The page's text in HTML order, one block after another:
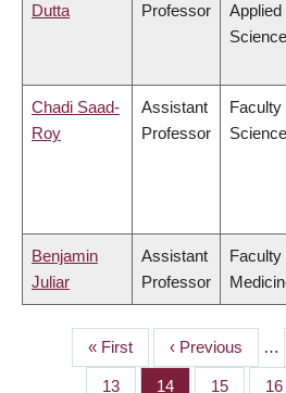
Dutta
Professor
Applied
Science
Chadi Saad-
Roy
Assistant
Professor
Faculty
Science
Benjamin
Juliar
Assistant
Professor
Faculty
PAGINATION
First
page
« First
Previous
page
‹ Previous …
Page
13 Page
14 Page
15 16